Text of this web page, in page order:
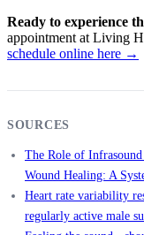
Ready to experience
appointment at Living
schedule online here →
SOURCES
The Role of
Wound Healing: A
Heart rate variability
regularly active male